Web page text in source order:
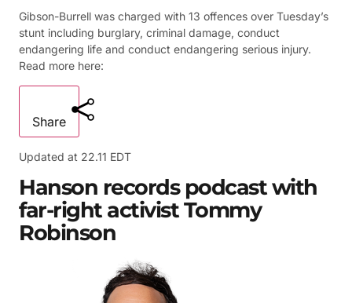
Gibson-Burrell was charged with 13 offences over Tuesday’s
stunt including burglary, criminal damage, conduct
endangering life and conduct endangering serious injury.
Read more here:
Share
Updated at 22.11 EDT
Hanson records podcast with
far-right activist Tommy
Robinson